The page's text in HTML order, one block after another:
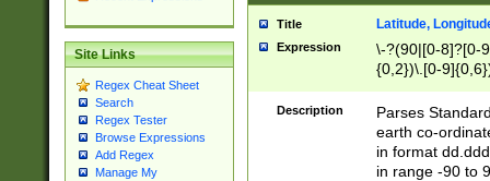
Site Links
Regex Cheat Sheet
Search
Regex Tester
Browse Expressions
Add Regex
Manage My
Title Latitude,
Expression
\-?(90|[0-8]?[0-
{0,2})\.[0-
Description
Parses
earth co-
in format
in range -90 to